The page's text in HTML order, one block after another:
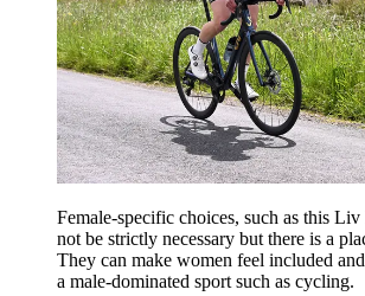
Female-specific choices, such as this
not be strictly necessary but there is a
They can make women feel included
a male-dominated sport such as cycling.